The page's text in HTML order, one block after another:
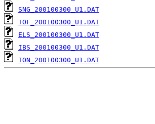
SNG_200100300_U1.DAT
TOF_200100300_U1.DAT
ELS_200100300_U1.DAT
IBS_200100300_U1.DAT
ION_200100300_U1.DAT